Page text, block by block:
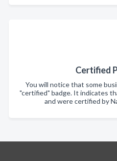
Certified
You will notice that some
"certified" badge. It indicates
and were certified by